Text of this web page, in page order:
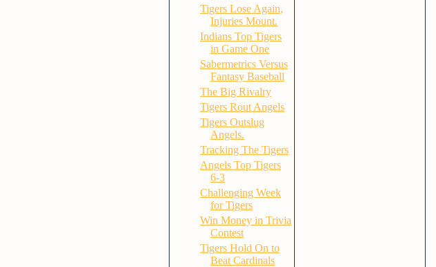
Tigers Lose Again,
Injuries Mount.
Indians Top Tigers
in Game One
Sabermetrics Versus
Fantasy Baseball
The Big Rivalry
Tigers Rout Angels
Tigers Outslug
Angels.
Tracking The Tigers
Angels Top Tigers
6-3
Challenging Week
for Tigers
Win Money in Trivia
Contest
Tigers Hold On to
Beat Cardinals